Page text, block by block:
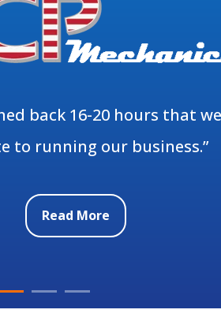
back 16-20 hours that
to running our business.”
Read More